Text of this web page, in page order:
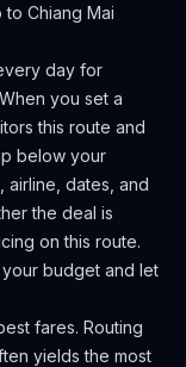
to Chiang Mai
day for
you set a
this route and
below your
airline, dates, and
the deal is
on this route.
budget and let
fares. Routing
yields the most